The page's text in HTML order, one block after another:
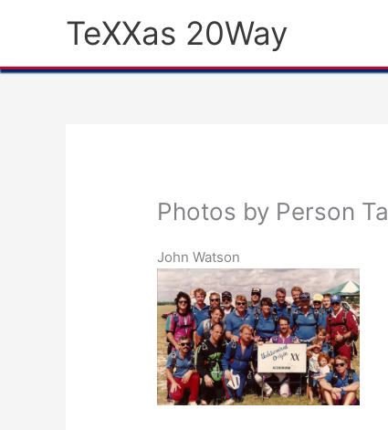
TeXXas 20Way
Photos by Person
John Watson